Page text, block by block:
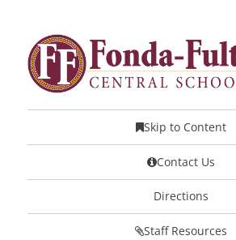
Skip to Content
Contact Us
Directions
Staff Resources